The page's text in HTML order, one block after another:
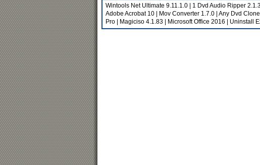
Wintools Net Ultimate 9.11.1.0 1 Dvd Audio Ripper
Adobe Acrobat 10
Mov Converter 1.7.0 Any Dvd
Pro
Magiciso 4.1.83 Microsoft Office 2016 Uninstall